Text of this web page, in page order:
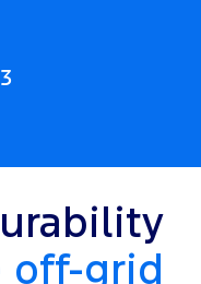
3
off-grid